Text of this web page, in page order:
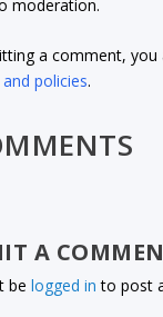
moderation.
a comment, you
policies.
A
belogged in to post